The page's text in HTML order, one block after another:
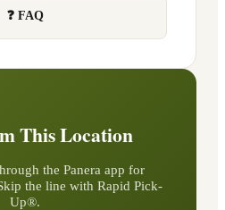
❓ FAQ
This Location
the Panera app for
the line with Rapid Pick-
Up®.